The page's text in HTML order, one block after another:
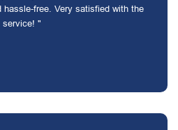
hassle-free. Very satisfied with the
service! "